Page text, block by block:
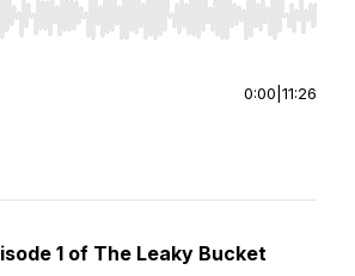
Right to seek, Home/End to jump to
0:00 11:26
1 of The Leaky Bucket